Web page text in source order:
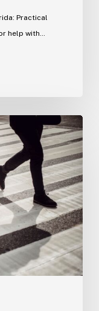
Practical
help with…